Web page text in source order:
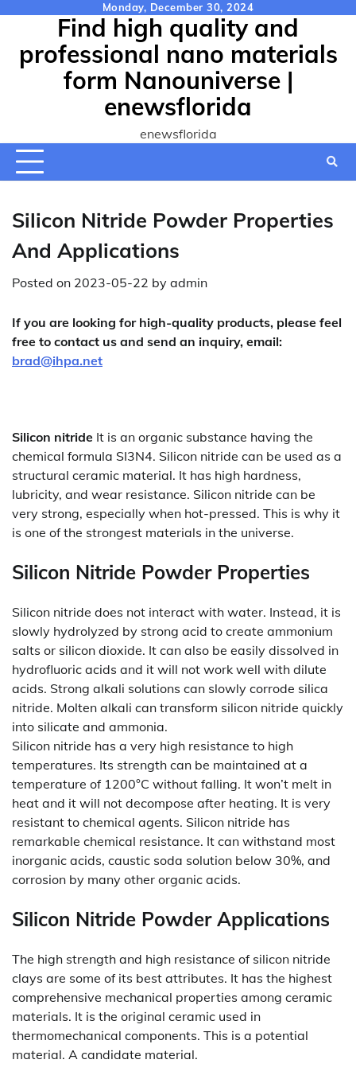
content
Monday, December 30, 2024
Find high quality and
professional nano materials
form Nanouniverse |
enewsflorida
enewsflorida
Silicon Nitride Powder Properties
And Applications
Posted on 2023-05-22 by admin
If you are looking for high-quality products, please feel
free to contact us and send an inquiry, email:
brad@ihpa.net
Silicon nitride It is an organic substance having the
chemical formula SI3N4. Silicon nitride can be used as a
structural ceramic material. It has high hardness,
lubricity, and wear resistance. Silicon nitride can be
very strong, especially when hot-pressed. This is why it
is one of the strongest materials in the universe.
Silicon Nitride Powder Properties
Silicon nitride does not interact with water. Instead, it is
slowly hydrolyzed by strong acid to create ammonium
salts or silicon dioxide. It can also be easily dissolved in
hydrofluoric acids and it will not work well with dilute
acids. Strong alkali solutions can slowly corrode silica
nitride. Molten alkali can transform silicon nitride quickly
into silicate and ammonia.
Silicon nitride has a very high resistance to high
temperatures. Its strength can be maintained at a
temperature of 1200°C without falling. It won’t melt in
heat and it will not decompose after heating. It is very
resistant to chemical agents. Silicon nitride has
remarkable chemical resistance. It can withstand most
inorganic acids, caustic soda solution below 30%, and
corrosion by many other organic acids.
Silicon Nitride Powder Applications
The high strength and high resistance of silicon nitride
clays are some of its best attributes. It has the highest
comprehensive mechanical properties among ceramic
materials. It is the original ceramic used in
thermomechanical components. This is a potential
material. A candidate material.